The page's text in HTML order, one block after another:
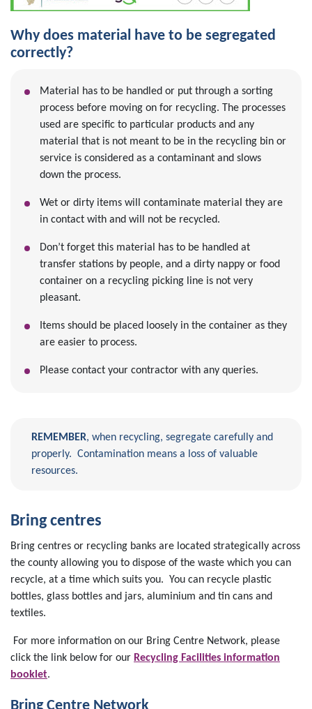
Why does material have to be segregated
correctly?
Material has to be handled or put through a sorting
process before moving on for recycling. The processes
used are specific to particular products and any
material that is not meant to be in the recycling bin or
service is considered as a contaminant and slows
down the process.
Wet or dirty items will contaminate material they are
in contact with and will not be recycled.
Don’t forget this material has to be handled at
transfer stations by people, and a dirty nappy or food
container on a recycling picking line is not very
pleasant.
Items should be placed loosely in the container as they
are easier to process.
Please contact your contractor with any queries.
REMEMBER, when recycling, segregate carefully and
properly. Contamination means a loss of valuable
resources.
Bring centres
Bring centres or recycling banks are located strategically across
the county allowing you to dispose of the waste which you can
recycle, at a time which suits you. You can recycle plastic
bottles, glass bottles and jars, aluminium and tin cans and
textiles.
For more information on our Bring Centre Network, please
click the link below for our Recycling Facilities information
booklet.
Bring Centre Network